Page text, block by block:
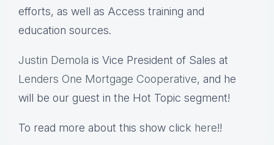
efforts, as well as Access training and
education sources.
Justin Demola is Vice President of Sales at
Lenders One Mortgage Cooperative, and he
will be our guest in the Hot Topic segment!
To read more about this show click here!!